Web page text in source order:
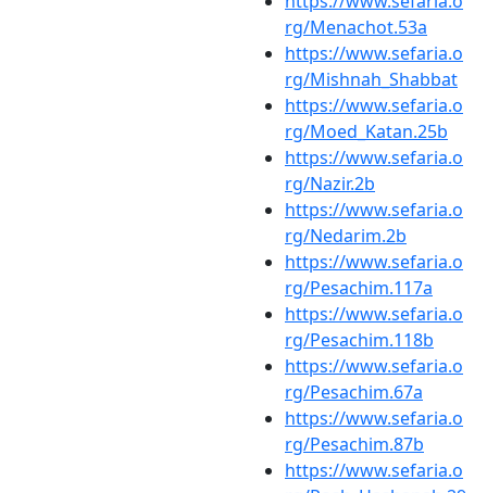
rg/Menachot.53a
https://www.sefaria.o
rg/Mishnah_Shabbat
https://www.sefaria.o
rg/Moed_Katan.25b
https://www.sefaria.o
rg/Nazir.2b
https://www.sefaria.o
rg/Nedarim.2b
https://www.sefaria.o
rg/Pesachim.117a
https://www.sefaria.o
rg/Pesachim.118b
https://www.sefaria.o
rg/Pesachim.67a
https://www.sefaria.o
rg/Pesachim.87b
https://www.sefaria.o